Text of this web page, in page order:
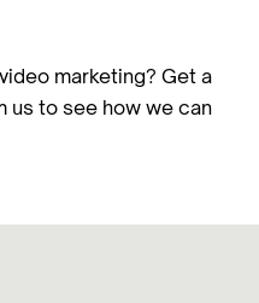
marketing? Get a
us to see how we can